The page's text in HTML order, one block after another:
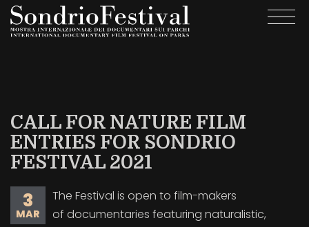
Salta
CALL FOR NATURE FILM
ENTRIES FOR SONDRIO
FESTIVAL 2021
3
MAR
The Festival is open to film-makers
of documentaries featuring naturalistic,